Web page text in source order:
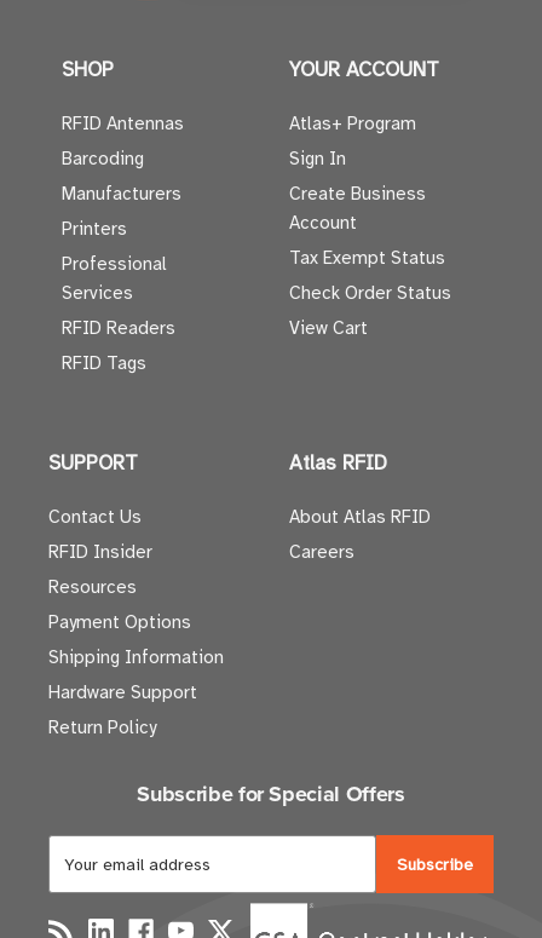
SHOP
RFID Antennas
Barcoding
Manufacturers
Printers
Professional
Services
RFID Readers
RFID Tags
YOUR ACCOUNT
Atlas+ Program
Sign In
Create Business
Account
Tax Exempt Status
Check Order Status
View Cart
SUPPORT
Contact Us
RFID Insider
Resources
Payment Options
Shipping Information
Hardware Support
Return Policy
Atlas RFID
About Atlas RFID
Careers
Subscribe for Special Offers
a